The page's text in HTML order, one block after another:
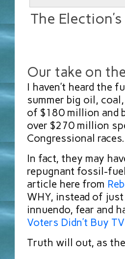
The
Our take on
I haven’t heard the
summer big oil,
of $180 million and
over $270 million
Congressional
In fact, they may
repugnant fossil-
article here from
WHY, instead of
innuendo, fear and
Voters Didn’t Buy
Truth will out, as